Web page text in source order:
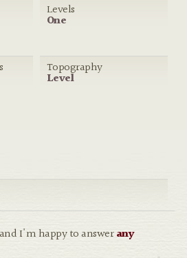
Levels
One
Topography
Level
I'm happy to answerany